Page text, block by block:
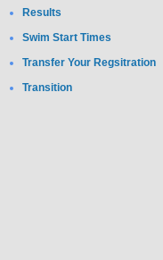
Results
Swim Start Times
Transfer Your Regsitration
Transition